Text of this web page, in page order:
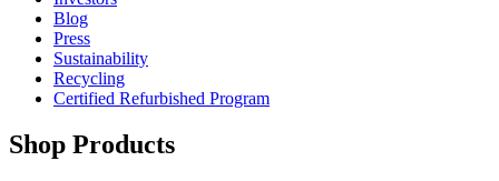
Blog
Press
Sustainability
Recycling
Certified Refurbished Program
Shop Products